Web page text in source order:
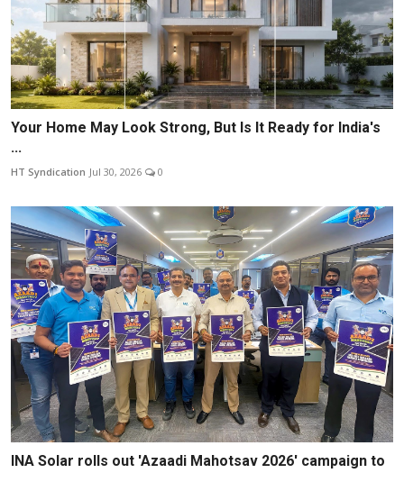
Your Home May Look Strong, But Is It Ready for India's
...
HT Syndication Jul 30, 2026 0
INA Solar rolls out 'Azaadi Mahotsav 2026' campaign to